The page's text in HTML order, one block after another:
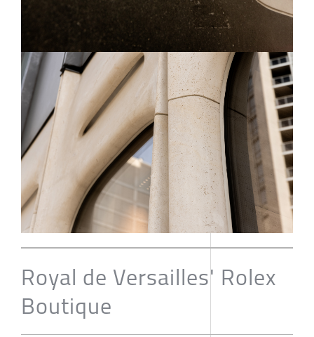
Royal de Versailles' Rolex
Boutique